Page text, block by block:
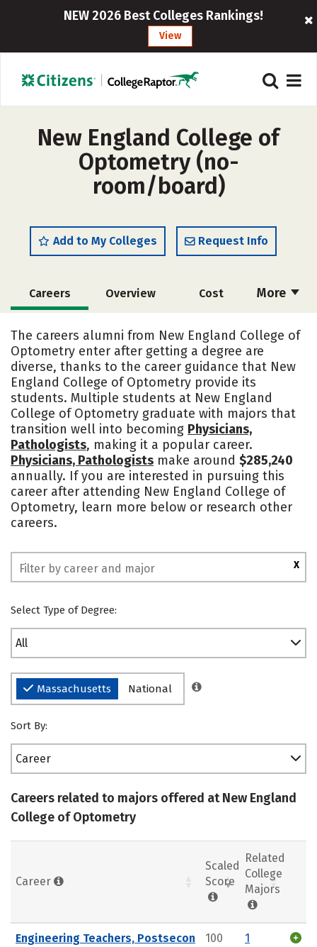
NEW 2026 Best Colleges Rankings!
View
New England College of
Optometry (no-
room/board)
Add to My Colleges Request Info
More
Careers Overview Cost
Majors
Safety
The careers alumni from New England College of
Optometry enter after getting a degree are
diverse, thanks to the career guidance that New
England College of Optometry provide its
students. Multiple students at New England
College of Optometry graduate with majors that
transition well into becoming Physicians,
Pathologists, making it a popular career.
Physicians, Pathologists make around $285,240
annually. If you are interested in pursuing this
career after attending New England College of
Optometry, learn more below or research other
careers.
X
Select Type of Degree:
All
Massachusetts National
Sort By:
Career
Careers related to majors offered at New England
College of Optometry
Career
Scaled
Score
Related
College
Majors
Engineering Teachers, Postsecon
100 1